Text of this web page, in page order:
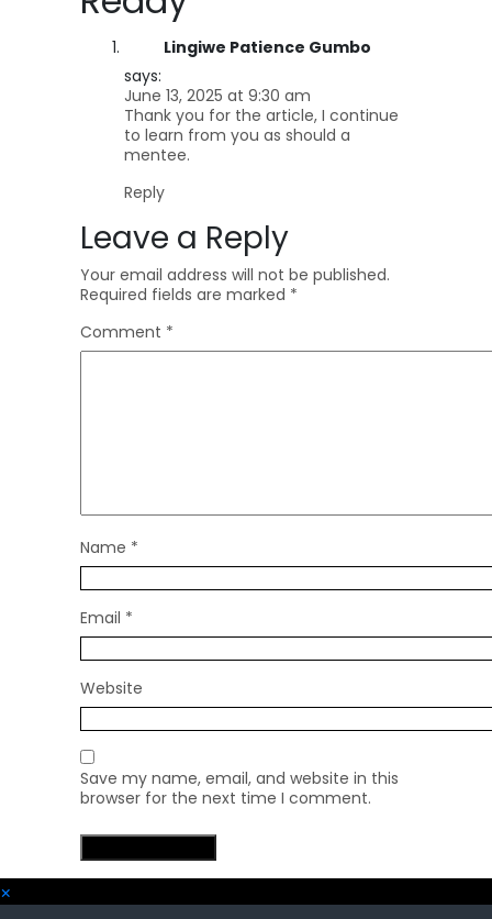
Lingiwe Patience Gumbo
says:
June 13, 2025 at 9:30 am
Thank you for the article, I continue
to learn from you as should a
mentee.
Reply
Leave a Reply
Your email address will not be published.
Required fields are marked *
Comment *
Name *
Email *
Website
Save my name, email, and website in this
browser for the next time I comment.
×